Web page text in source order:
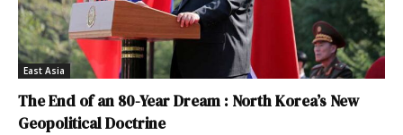
East Asia
The End of an 80-Year Dream : North Korea’s New
Geopolitical Doctrine